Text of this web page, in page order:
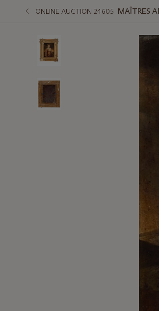
ONLINE AUCTION 24605 MAÎTRES